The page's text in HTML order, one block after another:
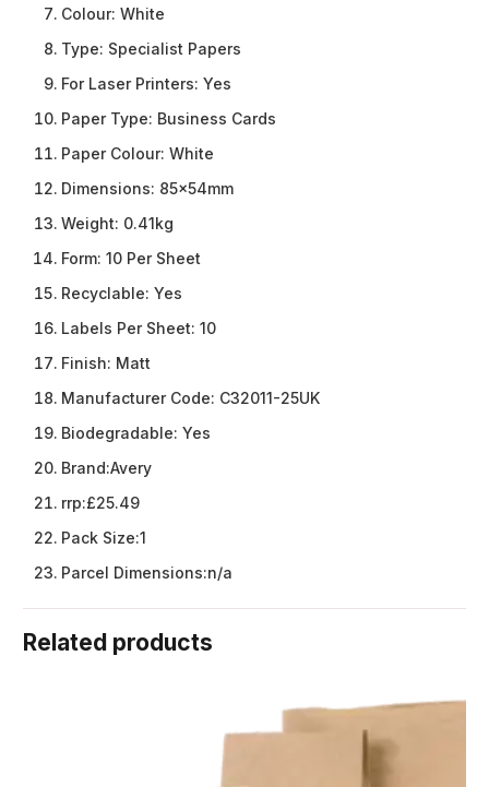
Colour: White
Type: Specialist Papers
For Laser Printers: Yes
Paper Type: Business Cards
Paper Colour: White
Dimensions: 85x54mm
Weight: 0.41kg
Form: 10 Per Sheet
Recyclable: Yes
Labels Per Sheet: 10
Finish: Matt
Manufacturer Code: C32011-25UK
Biodegradable: Yes
Brand:Avery
rrp:£25.49
Pack Size:1
Parcel Dimensions:n/a
Related products